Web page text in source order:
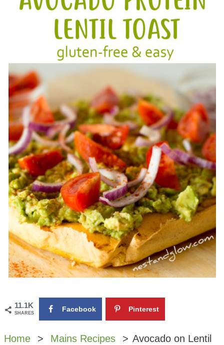
11.1K
SHARES Facebook Pinterest
Home Mains Recipes
Avocado on Lentil